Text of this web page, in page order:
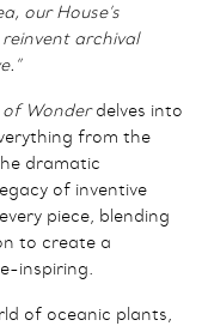
our House’s
archival
of Wonderdelves into
from the
dramatic
of inventive
piece, blending
to create a
inspiring.
of oceanic plants,